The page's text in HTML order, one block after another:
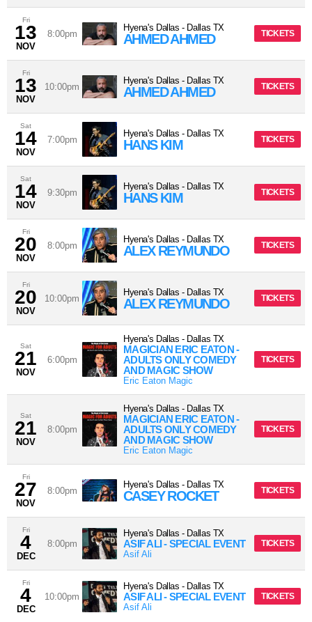
Fri
13
NOV
8:00pm
Hyena's Dallas - Dallas TX
AHMED AHMED TICKETS
Fri
13
NOV
10:00pm
Hyena's Dallas - Dallas TX
AHMED AHMED TICKETS
Sat
14
NOV
7:00pm
Hyena's Dallas - Dallas TX
HANS KIM TICKETS
Sat
14
NOV
9:30pm
Hyena's Dallas - Dallas TX
HANS KIM TICKETS
Fri
20
NOV
8:00pm
Hyena's Dallas - Dallas TX
ALEX REYMUNDO TICKETS
Fri
20
NOV
10:00pm
Hyena's Dallas - Dallas TX
ALEX REYMUNDO TICKETS
Sat
21
NOV
6:00pm
Hyena's Dallas - Dallas TX
MAGICIAN ERIC EATON -
ADULTS ONLY COMEDY
AND MAGIC SHOW
Eric Eaton Magic
TICKETS
Sat
21
NOV
8:00pm
Hyena's Dallas - Dallas TX
MAGICIAN ERIC EATON -
ADULTS ONLY COMEDY
AND MAGIC SHOW
Eric Eaton Magic
TICKETS
Fri
27
NOV
8:00pm
Hyena's Dallas - Dallas TX
CASEY ROCKET TICKETS
Fri
4
DEC
8:00pm
Hyena's Dallas - Dallas TX
ASIF ALI - SPECIAL EVENT
Asif Ali
TICKETS
Fri
4
DEC
10:00pm
Hyena's Dallas - Dallas TX
ASIF ALI - SPECIAL EVENT
Asif Ali
TICKETS